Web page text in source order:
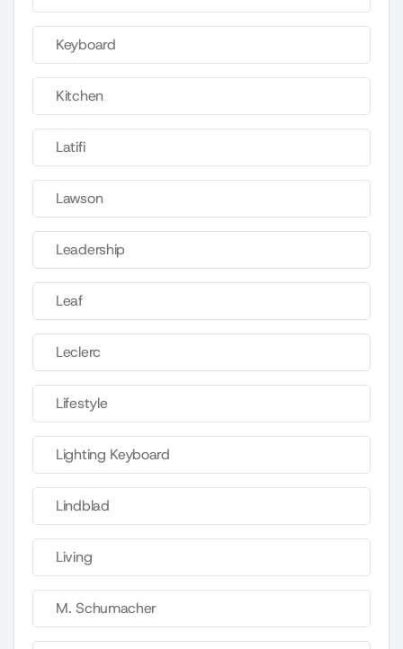
Keyboard
Kitchen
Latifi
Lawson
Leadership
Leaf
Leclerc
Lifestyle
Lighting Keyboard
Lindblad
Living
M. Schumacher